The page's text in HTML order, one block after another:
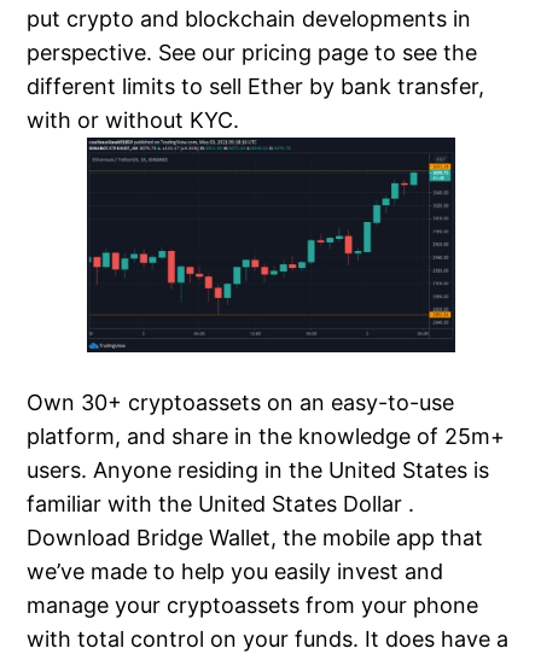
put crypto and blockchain developments in
perspective. See our pricing page to see the
different limits to sell Ether by bank transfer,
with or without KYC.
Own 30+ cryptoassets on an easy-to-use
platform, and share in the knowledge of 25m+
users. Anyone residing in the United States is
familiar with the United States Dollar .
Download Bridge Wallet, the mobile app that
we’ve made to help you easily invest and
manage your cryptoassets from your phone
with total control on your funds. It does have a